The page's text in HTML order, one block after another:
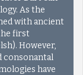
As the
with ancient
first
However,
consonantal
have